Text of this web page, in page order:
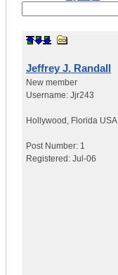
Jeffrey J. Randall
New member
Username: Jjr243
Hollywood , Florida USA
Post Number: 1
Registered: Jul-06